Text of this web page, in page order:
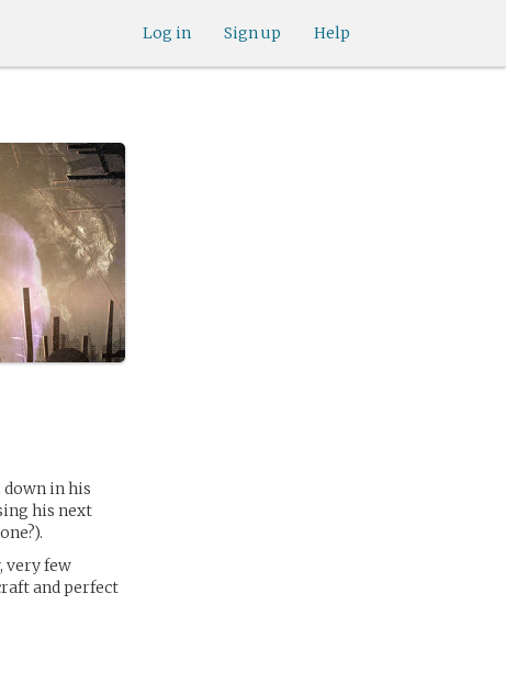
Help
Sign up
Log in
in his
his next
very few
and perfect